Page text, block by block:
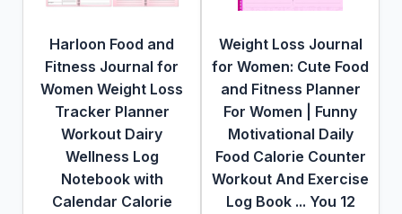
Harloon Food and
Fitness Journal for
Women Weight Loss
Tracker Planner
Workout Dairy
Wellness Log
Notebook with
Calendar Calorie
Weight Loss Journal
for Women: Cute Food
and Fitness Planner
For Women | Funny
Motivational Daily
Food Calorie Counter
Workout And Exercise
Log Book ... You 12